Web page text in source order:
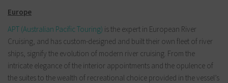
Europe
APT (Australian Pacific Touring) is the expert in European River
Cruising, and has custom-designed and built their own fleet of river
ships, signify the evolution of modern river cruising. From the
intricate elegance of the interior appointments and the opulence of
the suites to the wealth of recreational choice provided in the vessel’s